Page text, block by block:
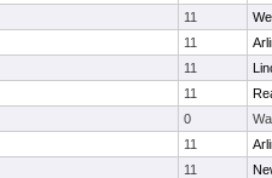
11
11
11
11
0
11
11